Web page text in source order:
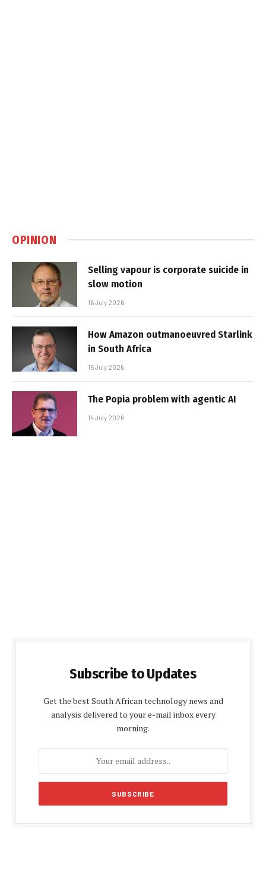
OPINION
Selling vapour is corporate suicide in
slow motion
16 July 2026
How Amazon outmanoeuvred Starlink
in South Africa
15 July 2026
The Popia problem with agentic AI
14 July 2026
Subscribe to Updates
Get the best South African technology news and
analysis delivered to your e-mail inbox every
morning.